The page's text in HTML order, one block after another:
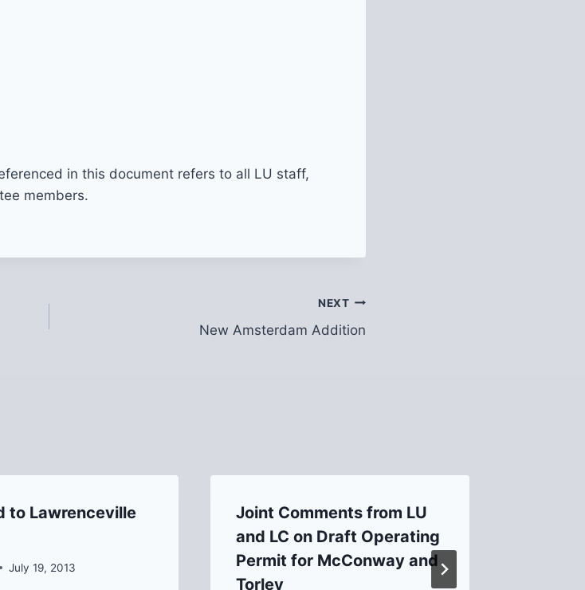
in this document refers to all LU staff,
members.
NEXT
New Amsterdam Addition
to Lawrenceville
July 19, 2013
Joint Comments from LU
and LC on Draft Operating
Permit for McConway and
Torley